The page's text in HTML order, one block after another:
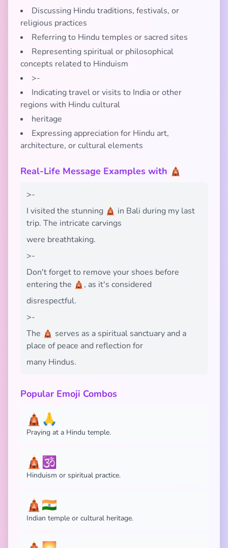
Discussing Hindu traditions, festivals, or
religious practices
Referring to Hindu temples or sacred sites
Representing spiritual or philosophical
concepts related to Hinduism
>-
Indicating travel or visits to India or other
regions with Hindu cultural
heritage
Expressing appreciation for Hindu art,
architecture, or cultural elements
Real-Life Message Examples with 🛕
>-
I visited the stunning 🛕 in Bali during my last
trip. The intricate carvings
were breathtaking.
>-
Don't forget to remove your shoes before
entering the 🛕, as it's considered
disrespectful.
>-
The 🛕 serves as a spiritual sanctuary and a
place of peace and reflection for
many Hindus.
Popular Emoji Combos
🛕🙏
Praying at a Hindu temple.
🛕🕉️
Hinduism or spiritual practice.
🛕🇮🇳
Indian temple or cultural heritage.